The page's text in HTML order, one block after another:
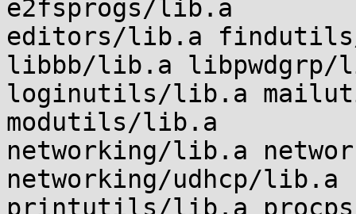
e2fsprogs/lib.a
editors/lib.a
libbb/lib.a libpwdgrp/
loginutils/lib.a
modutils/lib.a
networking/lib.a
networking/udhcp/lib.a
printutils/lib.a